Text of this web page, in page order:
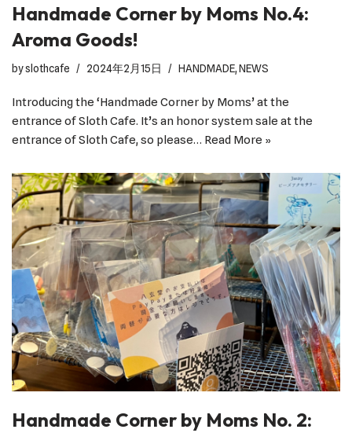
Handmade Corner by Moms No.4:
Aroma Goods!
byslothcafe 2024年2月15日 HANDMADE,NEWS
Introducing the ‘Handmade Corner by Moms’ at the
entrance of Sloth Cafe. It’s an honor system sale at the
entrance of Sloth Cafe, so please… Read More »
Handmade Corner by Moms No. 2: